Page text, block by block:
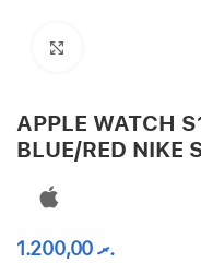
APPLE WATCH
BLUE/RED NIKE
.ރ1.200,00